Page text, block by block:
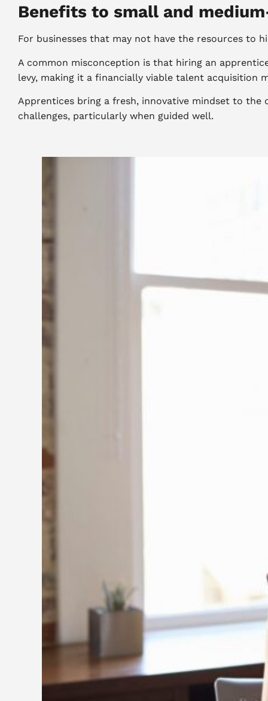
Benefits to small and
For businesses that may not have the resources to
A common misconception is that hiring an
levy, making it a financially viable talent acquisition
Apprentices bring a fresh, innovative mindset to the
challenges, particularly when guided well.